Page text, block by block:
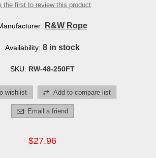
the first to review this product
R&W Rope
Availability: 8 in stock
SKU: RW-48-250FT
wishlist Add to compare list
Email a friend
$27.96